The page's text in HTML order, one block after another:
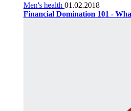
Men's health 01.02.2018
Financial Domination 101 -